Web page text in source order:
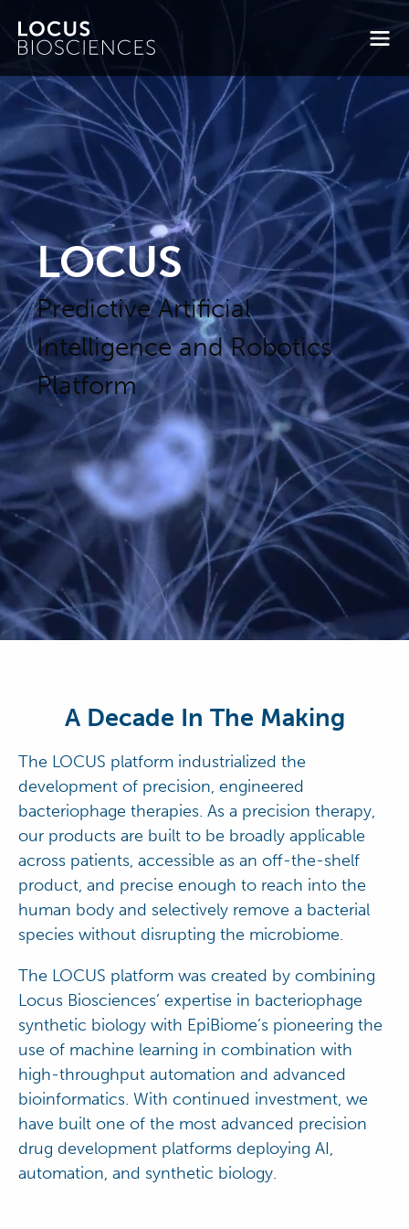
LOCUS
Predictive Artificial
Intelligence and Robotics
Platform
A Decade In The Making
The LOCUS platform industrialized the
development of precision, engineered
bacteriophage therapies. As a precision therapy,
our products are built to be broadly applicable
across patients, accessible as an off-the-shelf
product, and precise enough to reach into the
human body and selectively remove a bacterial
species without disrupting the microbiome.
The LOCUS platform was created by combining
Locus Biosciences’ expertise in bacteriophage
synthetic biology with EpiBiome’s pioneering the
use of machine learning in combination with
high-throughput automation and advanced
bioinformatics. With continued investment, we
have built one of the most advanced precision
drug development platforms deploying AI,
automation, and synthetic biology.